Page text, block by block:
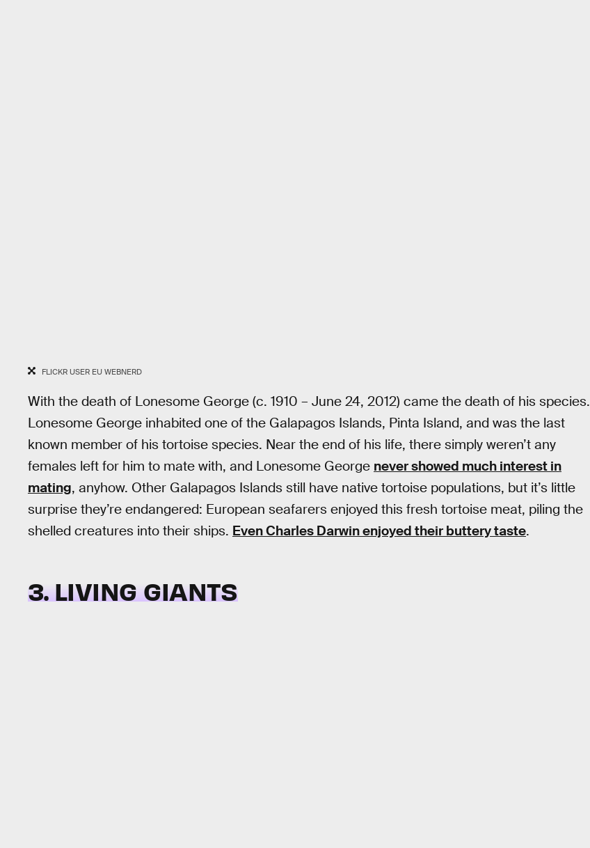
FLICKR USER EU WEBNERD
With the death of Lonesome George (c. 1910 – June 24, 2012) came the death of his species.
Lonesome George inhabited one of the Galapagos Islands, Pinta Island, and was the last
known member of his tortoise species. Near the end of his life, there simply weren’t any
females left for him to mate with, and Lonesome George never showed much interest in
mating, anyhow. Other Galapagos Islands still have native tortoise populations, but it’s little
surprise they’re endangered: European seafarers enjoyed this fresh tortoise meat, piling the
shelled creatures into their ships. Even Charles Darwin enjoyed their buttery taste.
3. LIVING GIANTS